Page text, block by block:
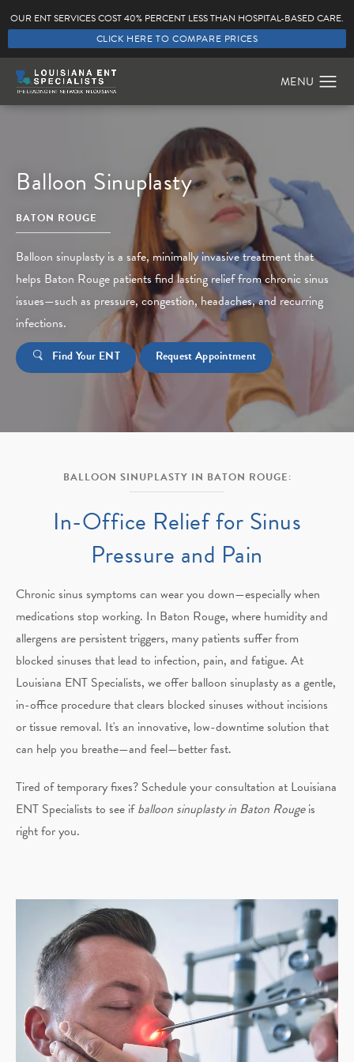
OUR ENT SERVICES COST 40% PERCENT LESS THAN HOSPITAL-BASED CARE.
CLICK HERE TO COMPARE PRICES
Balloon Sinuplasty
BATON ROUGE
Balloon sinuplasty is a safe, minimally invasive treatment that
helps Baton Rouge patients find lasting relief from chronic sinus
issues—such as pressure, congestion, headaches, and recurring
infections.
Find Your ENT Request Appointment
BALLOON SINUPLASTY IN BATON ROUGE:
In-Office Relief for Sinus
Pressure and Pain
Chronic sinus symptoms can wear you down—especially when
medications stop working. In Baton Rouge, where humidity and
allergens are persistent triggers, many patients suffer from
blocked sinuses that lead to infection, pain, and fatigue. At
Louisiana ENT Specialists, we offer balloon sinuplasty as a gentle,
in-office procedure that clears blocked sinuses without incisions
or tissue removal. It's an innovative, low-downtime solution that
can help you breathe—and feel—better fast.
Tired of temporary fixes? Schedule your consultation at Louisiana
ENT Specialists to see ifballoon sinuplasty in Baton Rougeis
right for you.